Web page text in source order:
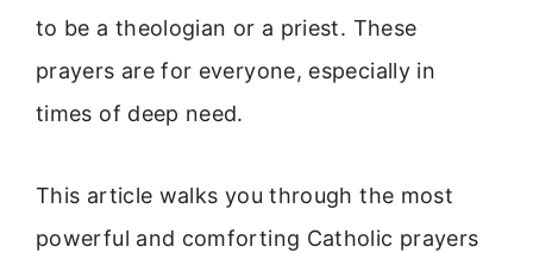
to be a theologian or a priest. These
prayers are for everyone, especially in
times of deep need.
This article walks you through the most
powerful and comforting Catholic prayers